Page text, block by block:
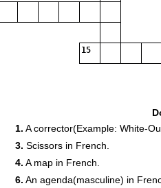
15
1. A corrector(Example: White-
3. Scissors in French.
4. A map in French.
6. An agenda(masculine) in